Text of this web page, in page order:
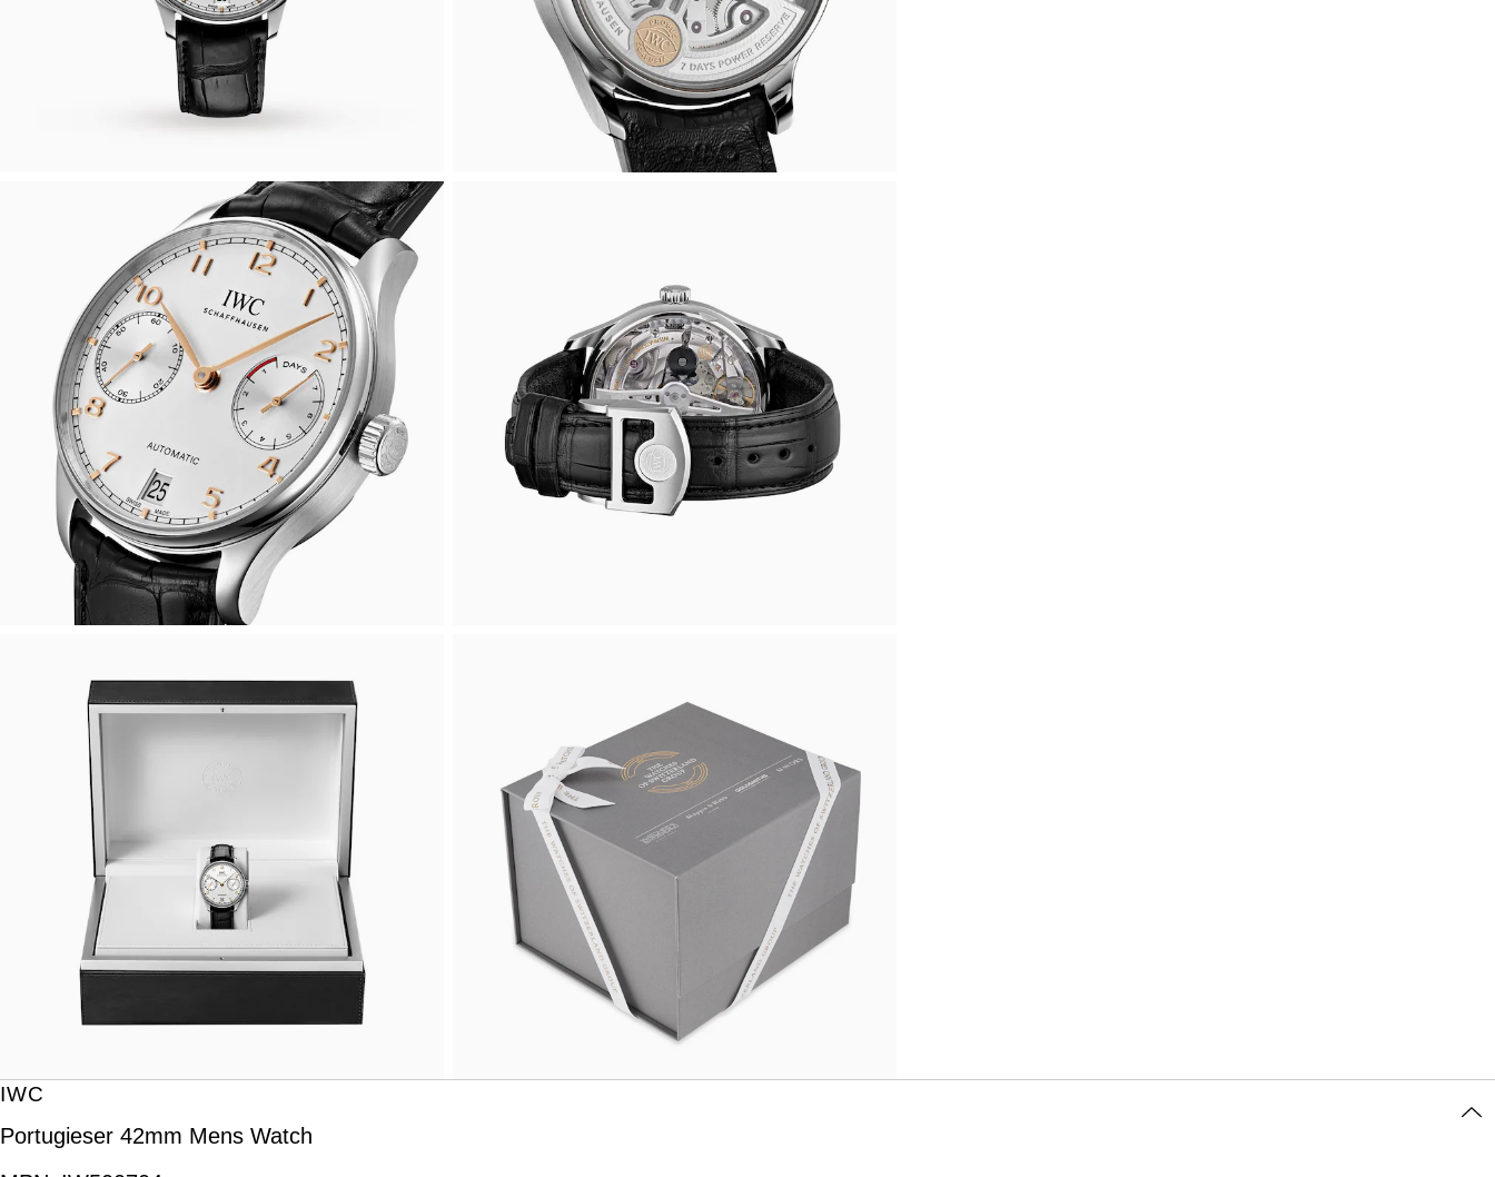
IWC
Portugieser 42mm Mens Watch